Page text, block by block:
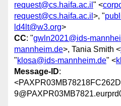
request@cs.haifa.ac.il " <
request@cs.haifa.ac.il >, "
ld4lt@w3.org>
CC: "gwln2021@ids-
mannheim.de>, Tania Smith <
"klosa@ids-mannheim.de" <
Message-ID: